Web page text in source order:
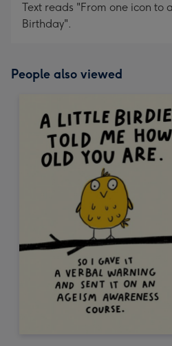
Text reads "From one icon to
Birthday".
People also viewed